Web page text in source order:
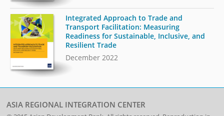
Integrated Approach to Trade and
Transport Facilitation: Measuring
Readiness for Sustainable, Inclusive, and
Resilient Trade
December 2022
ASIA REGIONAL INTEGRATION CENTER